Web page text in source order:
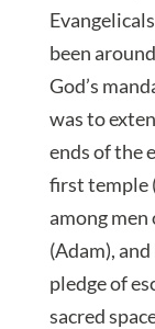
been
God’s
was to
ends of the
first temple
among
(Adam),
pledge of
sacred